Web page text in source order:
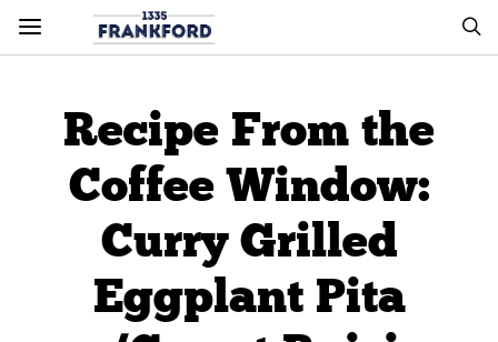
Recipe From the
Coffee Window:
Curry Grilled
Eggplant Pita